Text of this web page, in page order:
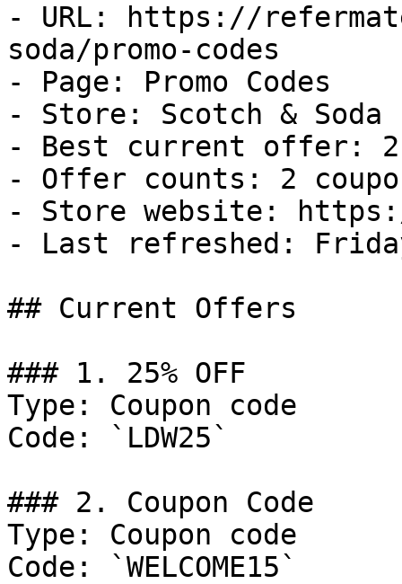
- URL: https://
soda/promo-codes
- Page: Promo Codes
- Store: Scotch & Soda
- Best current offer:
- Offer counts: 2
- Store website:
- Last refreshed:
## Current Offers
### 1. 25% OFF
Type: Coupon code
Code: `LDW25`
### 2. Coupon Code
Type: Coupon code
Code: `WELCOME15`